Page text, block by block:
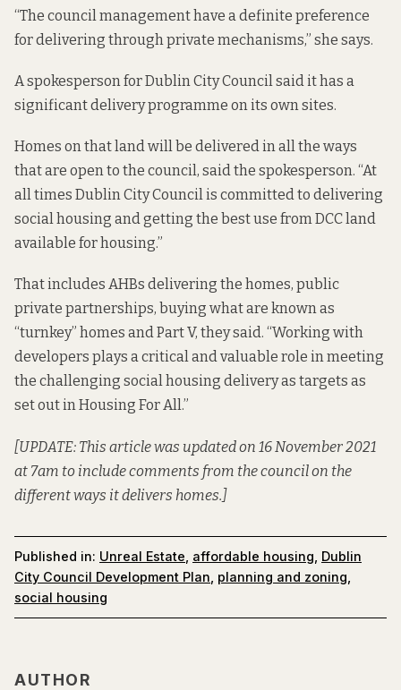
“The council management have a definite preference
for delivering through private mechanisms,” she says.
A spokesperson for Dublin City Council said it has a
significant delivery programme on its own sites.
Homes on that land will be delivered in all the ways
that are open to the council, said the spokesperson. “At
all times Dublin City Council is committed to delivering
social housing and getting the best use from DCC land
available for housing.”
That includes AHBs delivering the homes, public
private partnerships, buying what are known as
“turnkey” homes and Part V, they said. “Working with
developers plays a critical and valuable role in meeting
the challenging social housing delivery as targets as
set out in Housing For All.”
[UPDATE: This article was updated on 16 November 2021
at 7am to include comments from the council on the
different ways it delivers homes.]
Published in: Unreal Estate, affordable housing, Dublin
City Council Development Plan, planning and zoning,
social housing
AUTHOR